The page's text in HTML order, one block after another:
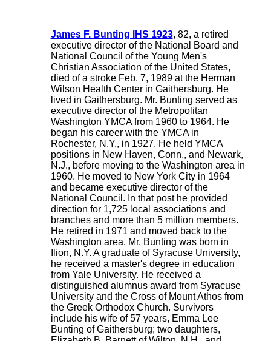
James F. Bunting IHS 1923, 82, a retired
executive director of the National Board and
National Council of the Young Men's
Christian Association of the United States,
died of a stroke Feb. 7, 1989 at the Herman
Wilson Health Center in Gaithersburg. He
lived in Gaithersburg. Mr. Bunting served as
executive director of the Metropolitan
Washington YMCA from 1960 to 1964. He
began his career with the YMCA in
Rochester, N.Y., in 1927. He held YMCA
positions in New Haven, Conn., and Newark,
N.J., before moving to the Washington area in
1960. He moved to New York City in 1964
and became executive director of the
National Council. In that post he provided
direction for 1,725 local associations and
branches and more than 5 million members.
He retired in 1971 and moved back to the
Washington area. Mr. Bunting was born in
Ilion, N.Y. A graduate of Syracuse University,
he received a master's degree in education
from Yale University. He received a
distinguished alumnus award from Syracuse
University and the Cross of Mount Athos from
the Greek Orthodox Church. Survivors
include his wife of 57 years, Emma Lee
Bunting of Gaithersburg; two daughters,